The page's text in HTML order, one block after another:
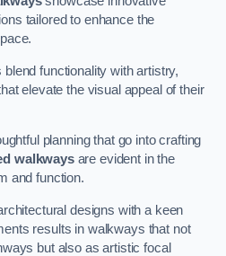
tailored to enhance the
functionality with artistry,
elevate the visual appeal of their
planning that go into crafting
walkwaysare evident in the
and function.
designs with a keen
results in walkways that not
but also as artistic focal